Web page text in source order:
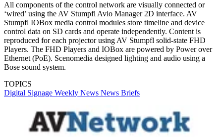
All components of the control network are visually connected or
‘wired’ using the AV Stumpfl Avio Manager 2D interface. AV
Stumpfl IOBox media control modules store timeline and device
control data on SD cards and operate independently. Content is
reproduced for each projector using AV Stumpfl solid-state FHD
Players. The FHD Players and IOBox are powered by Power over
Ethernet (PoE). Scenomedia designed lighting and audio using a
Bose sound system.
TOPICS
Digital Signage Weekly News News Briefs